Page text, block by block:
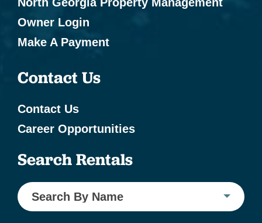
Owner Login
Make A Payment
Contact Us
Contact Us
Career Opportunities
Search Rentals
Search By Name